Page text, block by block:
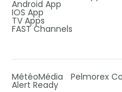
Android App
IOS App
TV Apps
FAST Channels
MétéoMédia Pelmorex
Alert Ready